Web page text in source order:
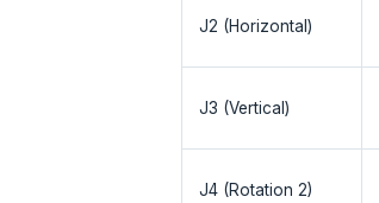
J2 (Horizontal)
J3 (Vertical)
J4 (Rotation 2)